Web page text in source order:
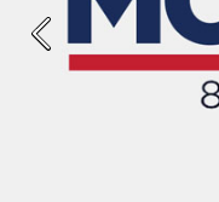
Previous